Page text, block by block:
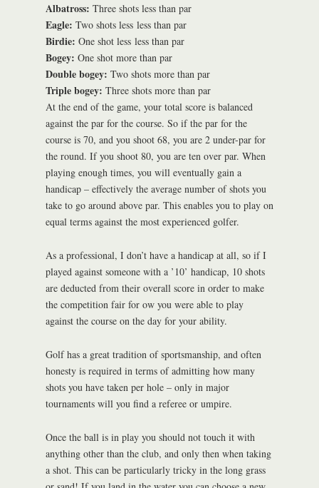
Albatross: Three shots less than par
Eagle: Two shots less less than par
Birdie: One shot less less than par
Bogey: One shot more than par
Double bogey: Two shots more than par
Triple bogey: Three shots more than par
At the end of the game, your total score is balanced
against the par for the course. So if the par for the
course is 70, and you shoot 68, you are 2 under-par for
the round. If you shoot 80, you are ten over par. When
playing enough times, you will eventually gain a
handicap – effectively the average number of shots you
take to go around above par. This enables you to play on
equal terms against the most experienced golfer.
As a professional, I don’t have a handicap at all, so if I
played against someone with a ’10’ handicap, 10 shots
are deducted from their overall score in order to make
the competition fair for ow you were able to play
against the course on the day for your ability.
Golf has a great tradition of sportsmanship, and often
honesty is required in terms of admitting how many
shots you have taken per hole – only in major
tournaments will you find a referee or umpire.
Once the ball is in play you should not touch it with
anything other than the club, and only then when taking
a shot. This can be particularly tricky in the long grass